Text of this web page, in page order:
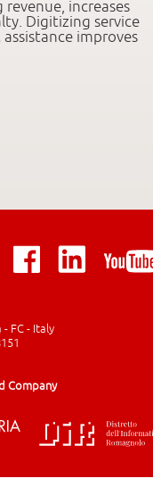
increases
Digitizing service
improves
FC - Italy
Company